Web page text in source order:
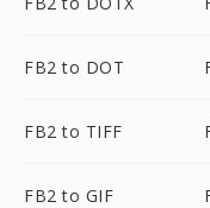
FB2 to DOT
FB2 to TIFF
FB2 to GIF